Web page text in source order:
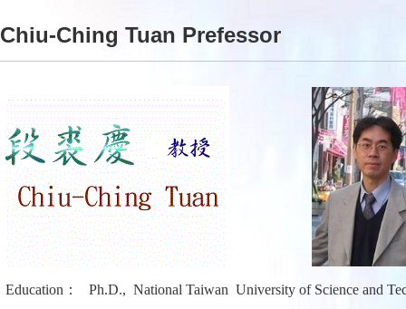
Chiu-Ching Tuan Prefessor
Education：
Ph.D., National Taiwan University of Science and